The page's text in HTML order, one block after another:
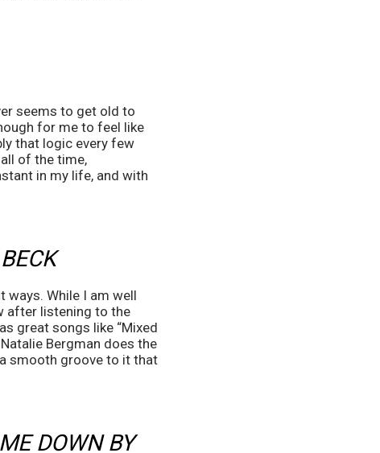
seems to get old to
for me to feel like
that logic every few
of the time,
in my life, and with
ways. While I am well
after listening to the
great songs like “Mixed
Bergman does the
smooth groove to it that
DOWN BY